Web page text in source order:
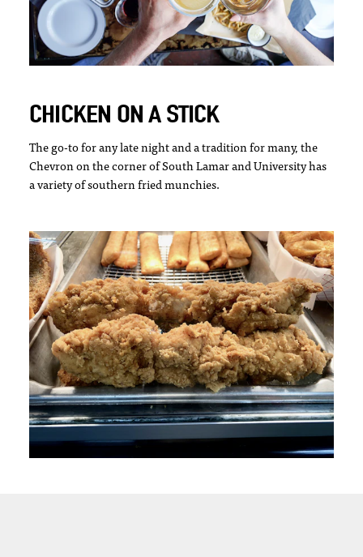
CHICKEN ON A STICK
The go-to for any late night and a tradition for many, the
Chevron on the corner of South Lamar and University has
a variety of southern fried munchies.